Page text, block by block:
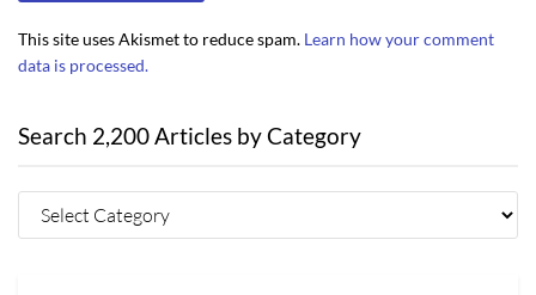
This site uses Akismet to reduce spam. Learn how your comment
data is processed.
Search 2,200 Articles by Category